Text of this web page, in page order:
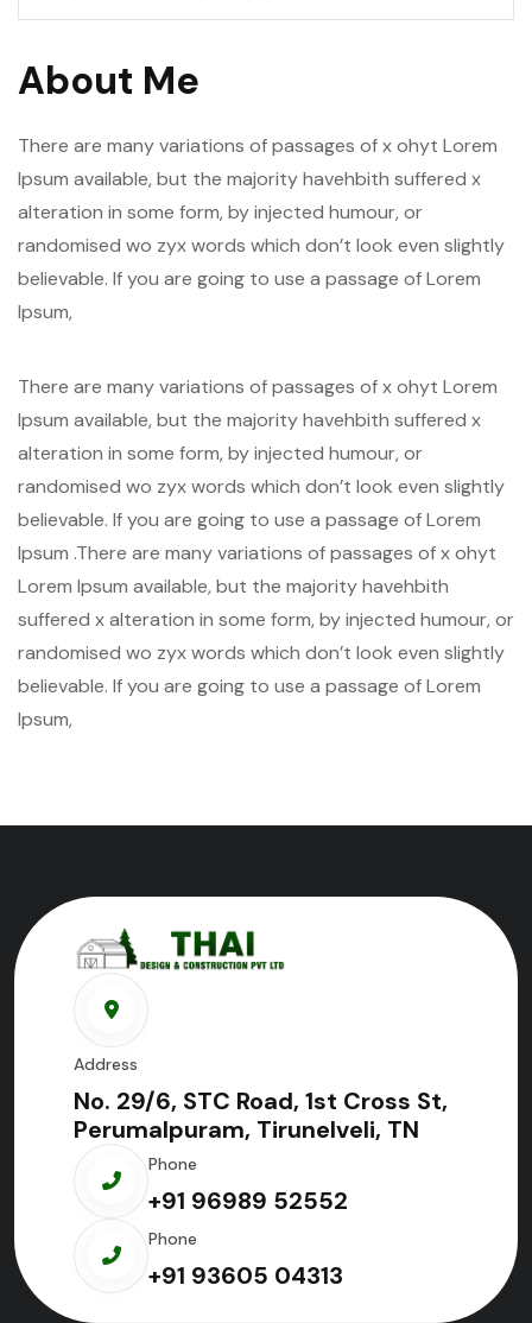
About Me
There are many variations of passages of x ohyt Lorem
Ipsum available, but the majority havehbith suffered x
alteration in some form, by injected humour, or
randomised wo zyx words which don’t look even slightly
believable. If you are going to use a passage of Lorem
Ipsum,
There are many variations of passages of x ohyt Lorem
Ipsum available, but the majority havehbith suffered x
alteration in some form, by injected humour, or
randomised wo zyx words which don’t look even slightly
believable. If you are going to use a passage of Lorem
Ipsum .There are many variations of passages of x ohyt
Lorem Ipsum available, but the majority havehbith
suffered x alteration in some form, by injected humour, or
randomised wo zyx words which don’t look even slightly
believable. If you are going to use a passage of Lorem
Ipsum,
Address
No. 29/6, STC Road, 1st Cross St,
Perumalpuram, Tirunelveli, TN
Phone
+91 96989 52552
Phone
+91 93605 04313